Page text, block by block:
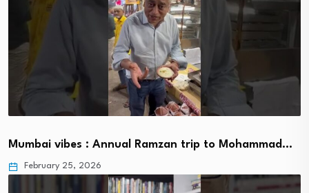
Mumbai vibes : Annual Ramzan trip to Mohammad…
February 25, 2026